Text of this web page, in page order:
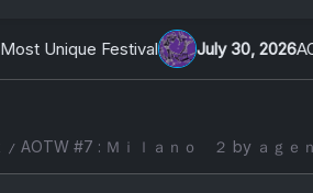
July 30, 2026AOTW #13:
/ AOTW #7 : Ｍｉｌａｎｏ ２ by ａｇｅ